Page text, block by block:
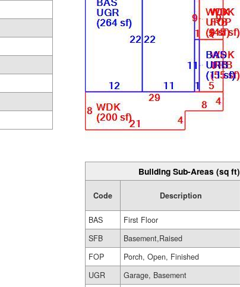
Building Sub-Areas (sq ft)
Code Description
BAS
First Floor
SFB
Basement,Raised
FOP
Porch, Open, Finished
UGR
Garage, Basement